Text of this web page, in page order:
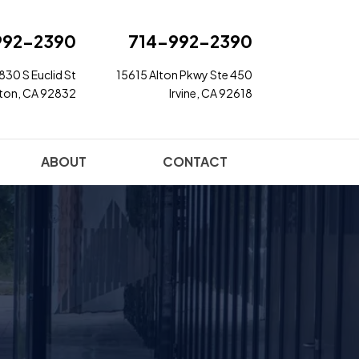
2390
S Euclid St
CA 92832
714-992-2390
15615 Alton Pkwy Ste 450
Irvine, CA 92618
ABOUT CONTACT